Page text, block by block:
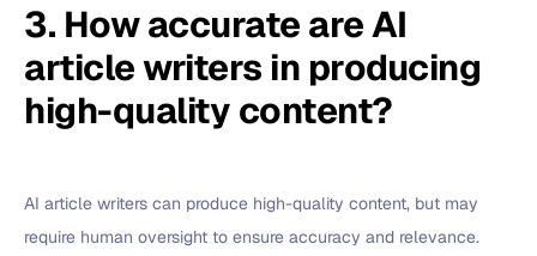
3. How accurate are AI
article writers in producing
high-quality content?
AI article writers can produce high-quality content, but may
require human oversight to ensure accuracy and relevance.